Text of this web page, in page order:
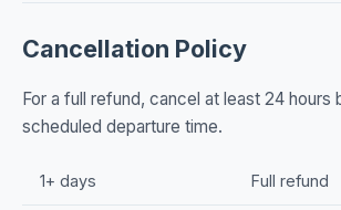
Cancellation Policy
For a full refund, cancel at least 24 hours
scheduled departure time.
1+ days Full refund